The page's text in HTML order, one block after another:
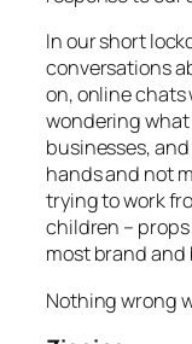
In our short
conversations
on, online
wondering
businesses,
hands and not
trying to work
children –
most brand and
Nothing wrong